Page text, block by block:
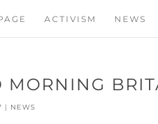
ACTIVISM NEWS
MORNING
| NEWS